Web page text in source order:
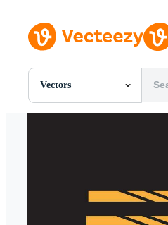
Vectors
All Images
Vectors
Motion Graphics